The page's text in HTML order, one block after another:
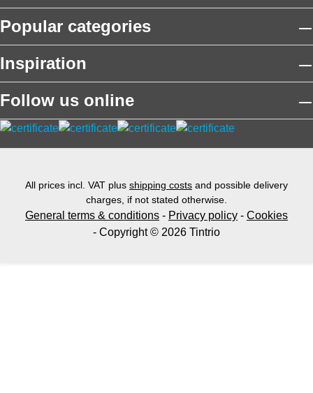
Popular categories
Inspiration
Follow us online
All prices incl. VAT plus shipping costs and possible delivery
charges, if not stated otherwise.
General terms & conditions - Privacy policy - Cookies
- Copyright © 2026 Tintrio